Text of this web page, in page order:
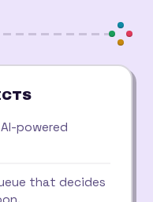
powered
that decides